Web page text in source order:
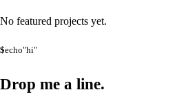
No featured projects yet.
$echo"hi"
Drop me a line.